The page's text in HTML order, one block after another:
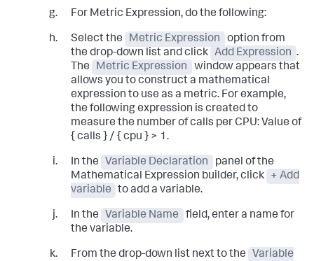
For Metric Expression, do the following:
Select the Metric Expression
option from
the drop-down list and click Add Expression .
The
Metric Expression
window appears that
allows you to construct a mathematical
expression to use as a metric. For example,
the following expression is created to
measure the number of calls per CPU: Value of
{ calls } / { cpu } > 1.
In the Variable Declaration
panel of the
Mathematical Expression builder, click
+ Add
variable
to add a variable.
In the Variable Name
field, enter a name for
the variable.
From the drop-down list next to the
Variable